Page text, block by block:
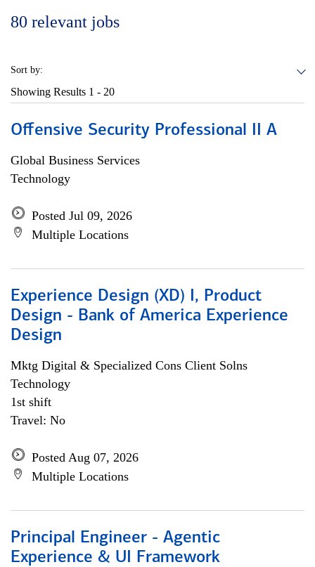
80 relevant jobs
Sort by:
Showing Results 1 - 20
Offensive Security Professional II A
Global Business Services
Technology
Posted Jul 09, 2026
Multiple Locations
Experience Design (XD) I, Product
Design - Bank of America Experience
Design
Mktg Digital & Specialized Cons Client Solns
Technology
1st shift
Travel: No
Posted Aug 07, 2026
Multiple Locations
Principal Engineer - Agentic
Experience & UI Framework